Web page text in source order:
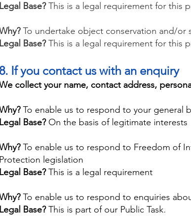
​Legal Base?This is a legal requirement for this
To undertake object conservation and/or
Legal Base?This is a legal requirement for this
​8. If you contact us with an enquiry
collect your name, contact address,
To enable us to respond to your general
Legal Base?On the basis of legitimate interests
To enable us to respond to Freedom of
Protection legislation
Legal Base?This is a legal requirement
To enable us to respond to enquiries
Legal Base?This is part of our Public Task.